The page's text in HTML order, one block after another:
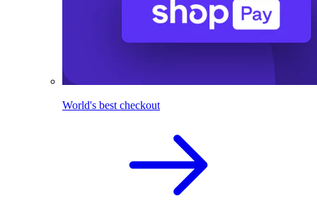
World's best checkout